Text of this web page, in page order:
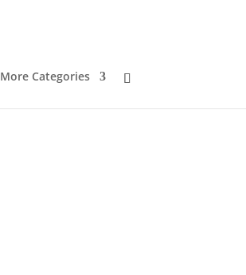
More Categories